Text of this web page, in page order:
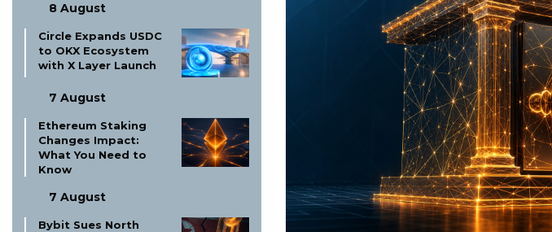
8 August
Circle Expands USDC
to OKX Ecosystem
with X Layer Launch
7 August
Ethereum Staking
Changes Impact:
What You Need to
Know
7 August
Bybit Sues North